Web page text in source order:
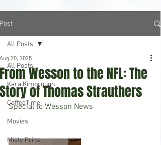
Post
All Posts
Kara Kimbrough
CoffeeTime
Movies
Misty Prine
All Posts
From Wesson to the NFL: The
Story of Thomas Strauthers
Aug 20, 2025
Special to Wesson News